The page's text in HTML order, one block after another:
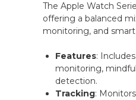
The Apple Watch
offering a balanced
monitoring, and
Features:
monitoring,
detection.
Tracking: